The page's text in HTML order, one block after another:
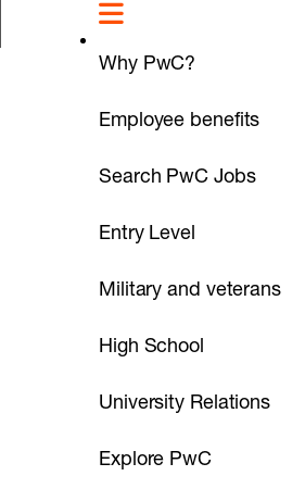
Why PwC?
Employee benefits
Search PwC Jobs
Entry Level
Military and veterans
High School
University Relations
Explore PwC